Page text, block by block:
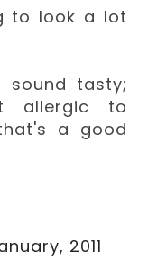
to look a lot
tasty;
allergic to
a good
2011